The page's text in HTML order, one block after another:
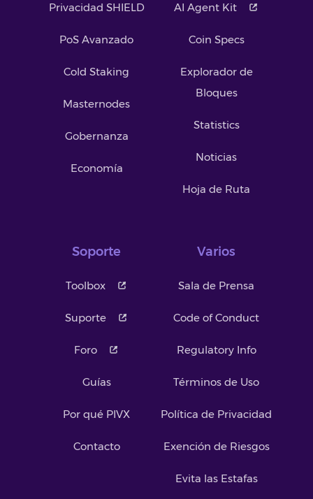
Privacidad SHIELD
PoS Avanzado
Cold Staking
Masternodes
Gobernanza
Economía
AI Agent Kit
Coin Specs
Explorador de
Bloques
Statistics
Noticias
Hoja de Ruta
Soporte
Toolbox
Suporte
Foro
Guías
Por qué PIVX
Contacto
Varios
Sala de Prensa
Code of Conduct
Regulatory Info
Términos de Uso
Política de Privacidad
Exención de Riesgos
Evita las Estafas